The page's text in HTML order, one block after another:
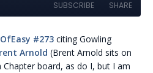
#273 citing Gowling
Arnold (Brent Arnold sits on
board, as do I, but I am